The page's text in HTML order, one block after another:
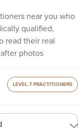
near you who
qualified,
read their real
photos
LEVEL 7 PRACTITIONERS